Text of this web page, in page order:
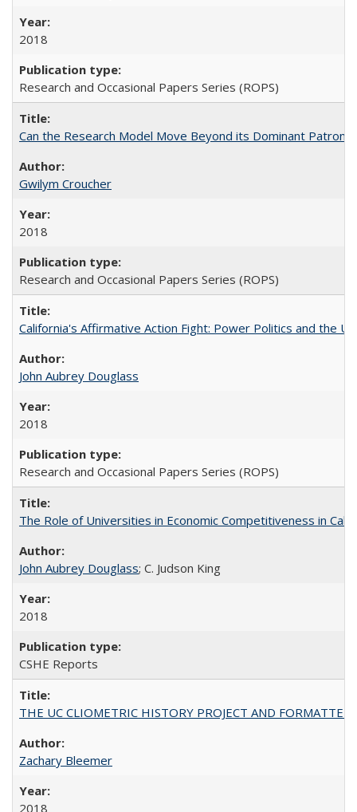
2018
Research and Occasional Papers Series (ROPS)
Can the Research Model Move Beyond its Dominant
Gwilym Croucher
2018
Research and Occasional Papers Series (ROPS)
California's Affirmative Action Fight: Power Politics and the
John Aubrey Douglass
2018
Research and Occasional Papers Series (ROPS)
The Role of Universities in Economic Competitiveness in
John Aubrey Douglass; C. Judson King
2018
CSHE Reports
THE UC CLIOMETRIC HISTORY PROJECT AND
Zachary Bleemer
2018